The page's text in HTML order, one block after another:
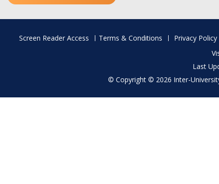
Footer
Screen Reader Access Terms & Conditions
Privacy Policy
Last
© Copyright © 2026 Inter-